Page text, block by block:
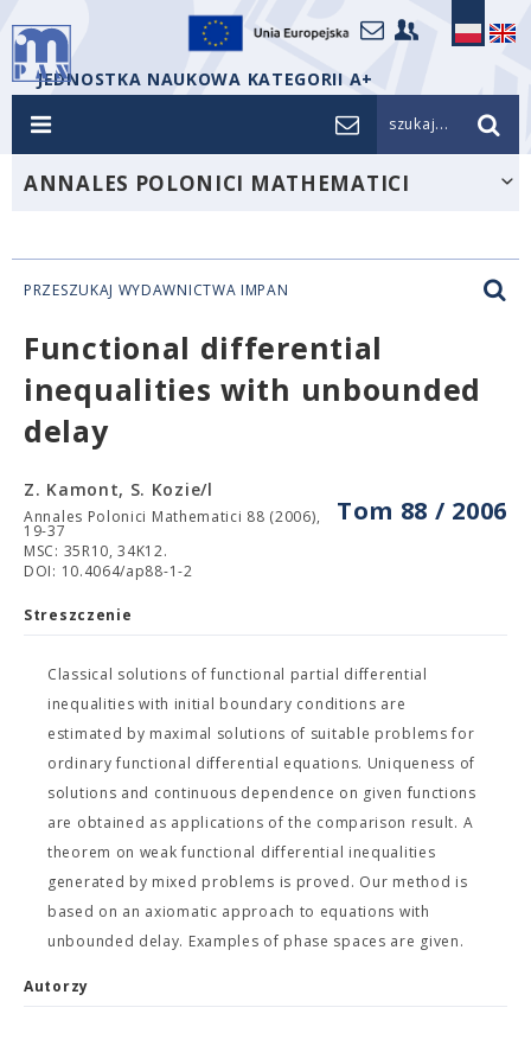
JEDNOSTKA NAUKOWA KATEGORII A+
szukaj...
ANNALES POLONICI MATHEMATICI
PRZESZUKAJ WYDAWNICTWA IMPAN
Functional differential
inequalities with unbounded
delay
Tom 88 / 2006
Z. Kamont, S. Kozie/l
Annales Polonici Mathematici 88 (2006),
19-37
MSC: 35R10, 34K12.
DOI: 10.4064/ap88-1-2
Streszczenie
Classical solutions of functional partial differential
inequalities with initial boundary conditions are
estimated by maximal solutions of suitable problems for
ordinary functional differential equations. Uniqueness of
solutions and continuous dependence on given functions
are obtained as applications of the comparison result. A
theorem on weak functional differential inequalities
generated by mixed problems is proved. Our method is
based on an axiomatic approach to equations with
unbounded delay. Examples of phase spaces are given.
Autorzy